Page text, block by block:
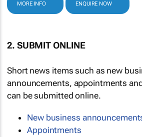
MORE INFO ENQUIRE NOW
2. SUBMIT ONLINE
Short news items such as new
announcements, appointments
can be submitted online.
New business
Appointments